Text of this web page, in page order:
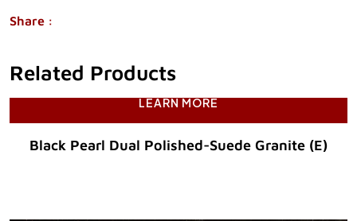
Share :
Related Products
LEARN MORE
Black Pearl Dual Polished-Suede Granite (E)